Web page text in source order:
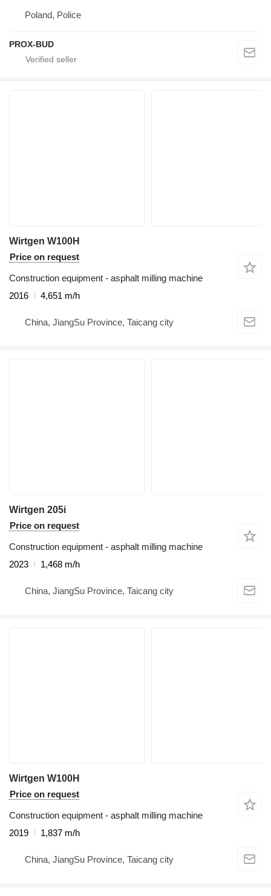
Poland, Police
PROX-BUD
Wirtgen W100H
Price on request
Construction equipment - asphalt milling machine
2016
4,651 m/h
China, JiangSu Province, Taicang city
Wirtgen 205i
Price on request
Construction equipment - asphalt milling machine
2023
1,468 m/h
China, JiangSu Province, Taicang city
Wirtgen W100H
Price on request
Construction equipment - asphalt milling machine
2019
1,837 m/h
China, JiangSu Province, Taicang city